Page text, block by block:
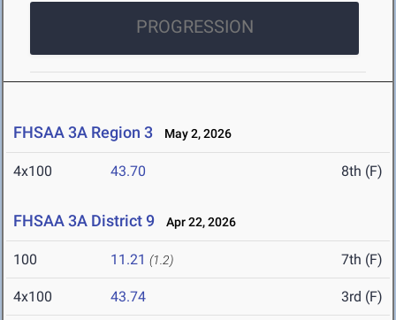
PROGRESSION
FHSAA 3A Region 3 May 2, 2026
4x100 43.70 8th (F)
FHSAA 3A District 9 Apr 22, 2026
100 11.21 (1.2) 7th (F)
4x100 43.74 3rd (F)